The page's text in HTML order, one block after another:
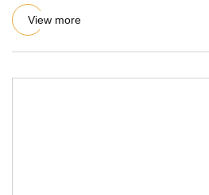
also known as read
View more